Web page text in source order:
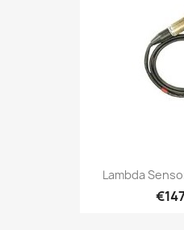
Lambda